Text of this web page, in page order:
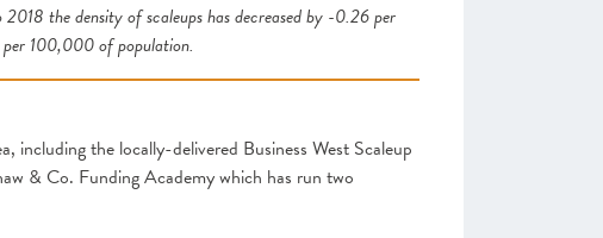
the density of scaleups has decreased by -0.26 per
100,000 of population.
including the locally-delivered Business West Scaleup
& Co. Funding Academy which has run two